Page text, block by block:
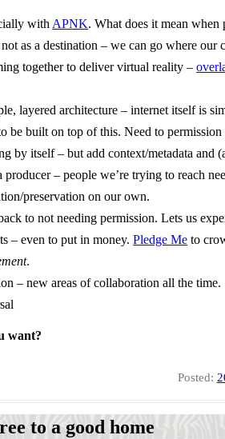
with APNK. What does it mean when
as a destination – we can go where
together to deliver virtual reality –
layered architecture – internet itself is
be built on top of this. Need to
by itself – but add context/metadata and
producer – people we’re trying to reach
preservation on our own.
to not needing permission. Lets us
– even to put in money.Pledge Me to
.
– new areas of collaboration all the time.
want?
Posted:
to a good home